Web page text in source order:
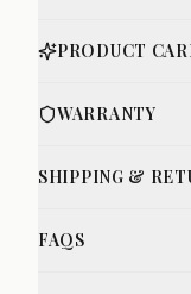
PRODUCT
WARRANTY
SHIPPING &
FAQS